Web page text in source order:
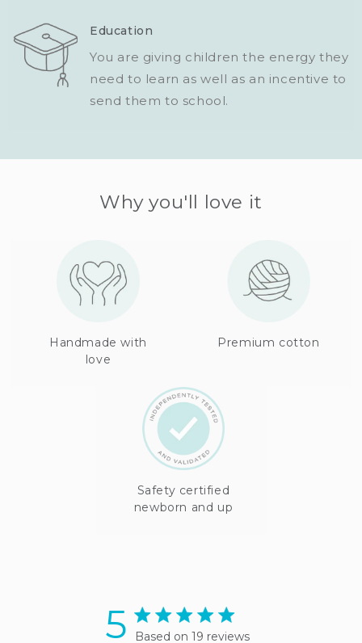
Education
You are giving children the energy they
need to learn as well as an incentive to
send them to school.
Why you'll love it
Handmade with
love
Premium cotton
Safety certified
newborn and up
5 5 star rating
Based on 19 reviews